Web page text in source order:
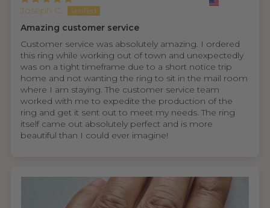
Joseph C.
Amazing customer service
Customer service was absolutely amazing. I ordered
this ring while working out of town and unexpectedly
was on a tight timeframe due to a short notice trip
home and not wanting the ring to sit in the mail room
where I am staying. The customer service team
worked with me to expedite the production of the
ring and get it sent out to meet my needs. The ring
itself came out absolutely perfect and is more
beautiful than I could ever imagine!